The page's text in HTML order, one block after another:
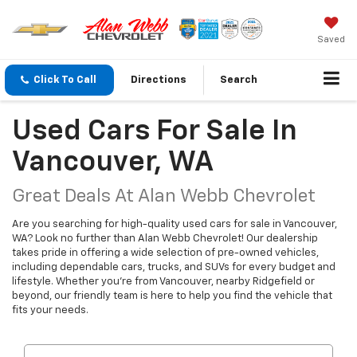
Saved
Click To Call Directions Search
Used Cars For Sale In
Vancouver, WA
Great Deals At Alan Webb Chevrolet
Are you searching for high-quality used cars for sale in Vancouver,
WA? Look no further than Alan Webb Chevrolet! Our dealership
takes pride in offering a wide selection of pre-owned vehicles,
including dependable cars, trucks, and SUVs for every budget and
lifestyle. Whether you're from Vancouver, nearby Ridgefield or
beyond, our friendly team is here to help you find the vehicle that
fits your needs.